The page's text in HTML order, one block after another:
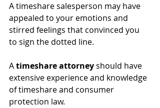
A timeshare salesperson may have
appealed to your emotions and
stirred feelings that convinced you
to sign the dotted line.
A timeshare attorney should have
extensive experience and knowledge
of timeshare and consumer
protection law.